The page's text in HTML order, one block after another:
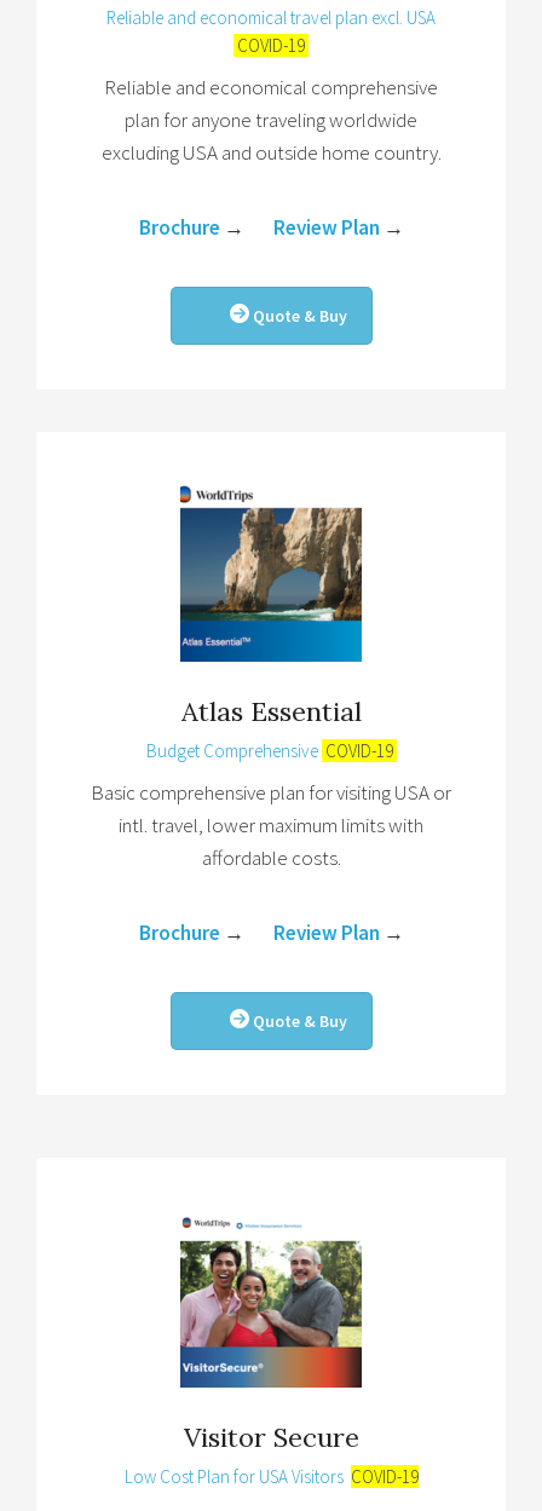
Reliable and economical travel plan excl. USA
COVID-19
Reliable and economical comprehensive
plan for anyone traveling worldwide
excluding USA and outside home country.
Brochure → Review Plan →
Quote & Buy
Atlas Essential
Budget Comprehensive COVID-19
Basic comprehensive plan for visiting USA or
intl. travel, lower maximum limits with
affordable costs.
Brochure → Review Plan →
Quote & Buy
Visitor Secure
Low Cost Plan for USA Visitors COVID-19